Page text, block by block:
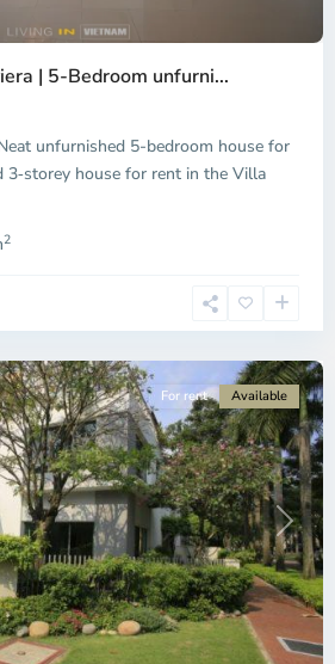
| 5-Bedroom unfurni...
unfurnished 5-bedroom house for
3‑storey house for rent in the Villa
2
Next
For rent Available